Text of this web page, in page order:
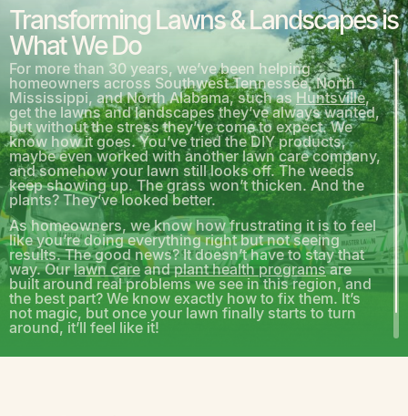
Transforming Lawns & Landscapes is
What We Do
For more than 30 years, we’ve been helping
homeowners across Southwest Tennessee, North
Mississippi, and North Alabama, such as Huntsville,
get the lawns and landscapes they’ve always wanted,
but without the stress they’ve come to expect. We
know how it goes. You’ve tried the DIY products,
maybe even worked with another lawn care company,
and somehow your lawn still looks off. The weeds
keep showing up. The grass won’t thicken. And the
plants? They’ve looked better.
As homeowners, we know how frustrating it is to feel
like you’re doing everything right but not seeing
results. The good news? It doesn’t have to stay that
way. Ourlawn careandplant health programsare
built around real problems we see in this region, and
the best part? We know exactly how to fix them. It’s
not magic, but once your lawn finally starts to turn
around, it’ll feel like it!